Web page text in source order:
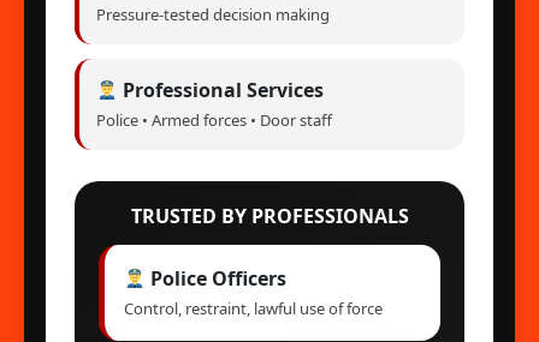
Pressure-tested decision making
Professional Services
Police • Armed forces • Door staff
TRUSTED BY PROFESSIONALS
Police Officers
Control, restraint, lawful use of force